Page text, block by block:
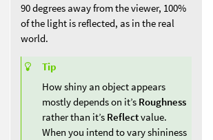
90 degrees away from the viewer, 100%
of the light is reflected, as in the real
world.
Tip
How shiny an object appears
mostly depends on it’s Roughness
rather than it’s Reflectvalue.
When you intend to vary shininess